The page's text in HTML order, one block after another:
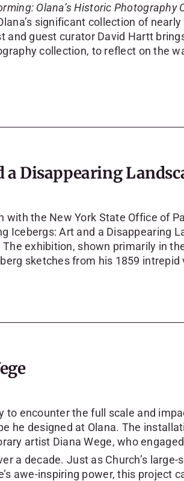
Olana’s Historic Photography
significant collection of
and guest curator David Hartt
collection, to reflect on the
a Disappearing
with the New York State Office of
Icebergs: Art and a Disappearing
exhibition, shown primarily in
sketches from his 1859
to encounter the full scale and
he designed at Olana. The
artist Diana Wege, who
a decade. Just as Church’s
awe-inspiring power, this project